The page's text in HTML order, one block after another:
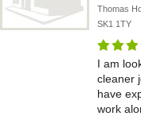
Thomas
SK1 1TY
I am
cleaner
have
work